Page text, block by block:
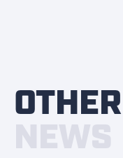
OTHER